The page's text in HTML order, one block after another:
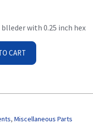
blleder with 0.25 inch hex
CART
, Miscellaneous Parts